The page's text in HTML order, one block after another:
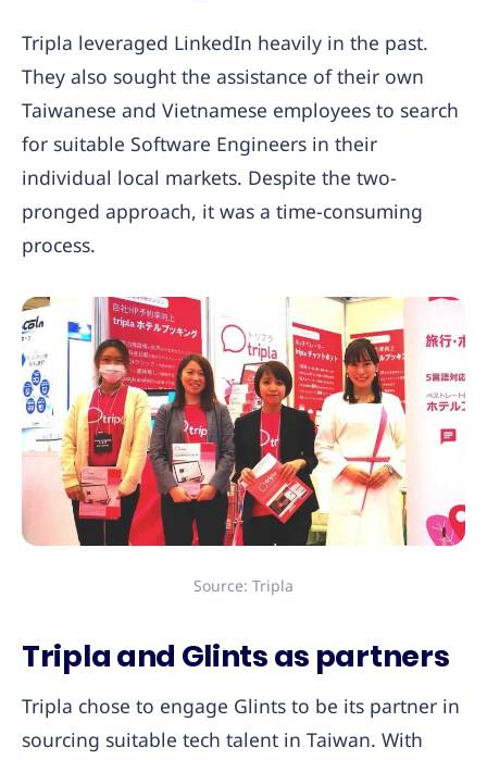
Tripla leveraged LinkedIn heavily in the past.
They also sought the assistance of their own
Taiwanese and Vietnamese employees to search
for suitable Software Engineers in their
individual local markets. Despite the two-
pronged approach, it was a time-consuming
process.
Source: Tripla
Tripla and Glints as partners
Tripla chose to engage Glints to be its partner in
sourcing suitable tech talent in Taiwan. With